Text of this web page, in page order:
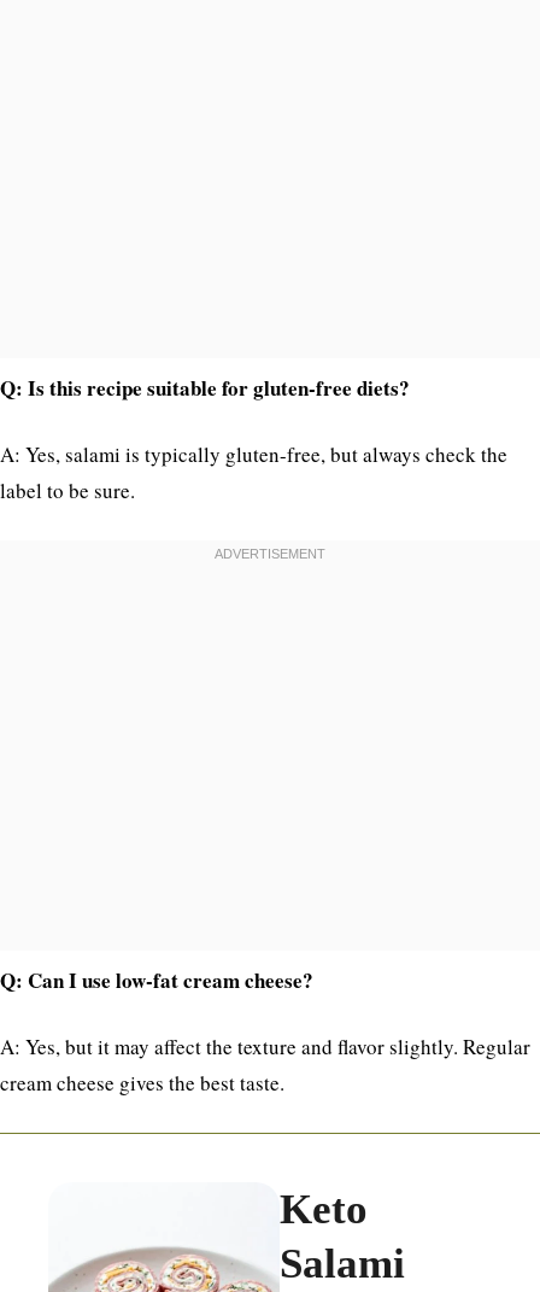
Q: Is this recipe suitable for gluten-free diets?
A: Yes, salami is typically gluten-free, but always check the
label to be sure.
Q: Can I use low-fat cream cheese?
A: Yes, but it may affect the texture and flavor slightly. Regular
cream cheese gives the best taste.
Keto
Salami